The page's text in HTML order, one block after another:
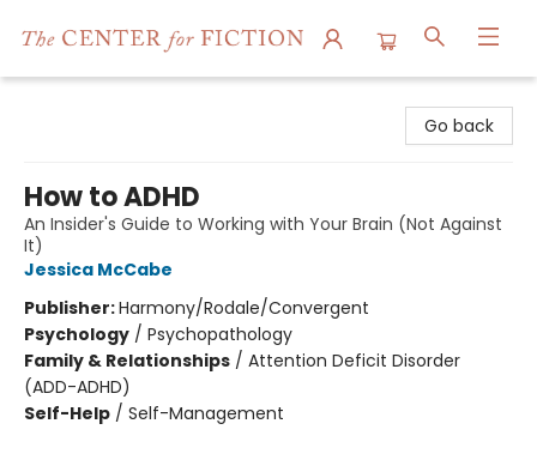
Go back
How to ADHD
An Insider's Guide to Working with Your Brain (Not Against
It)
Jessica McCabe
Publisher:Harmony/Rodale/Convergent
Psychology / Psychopathology
Family & Relationships / Attention Deficit Disorder
(ADD-ADHD)
Self-Help / Self-Management